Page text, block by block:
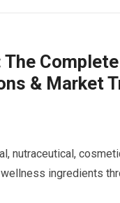
& Market
nutraceutical,
ingredients